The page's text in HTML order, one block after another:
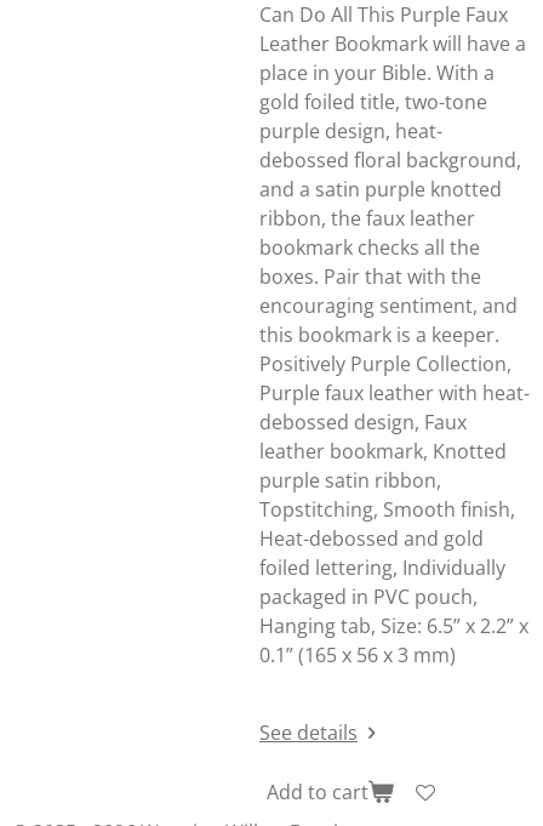
Can Do All This Purple Faux
Leather Bookmark will have a
place in your Bible. With a
gold foiled title, two-tone
purple design, heat-
debossed floral background,
and a satin purple knotted
ribbon, the faux leather
bookmark checks all the
boxes. Pair that with the
encouraging sentiment, and
this bookmark is a keeper.
Positively Purple Collection,
Purple faux leather with heat-
debossed design, Faux
leather bookmark, Knotted
purple satin ribbon,
Topstitching, Smooth finish,
Heat-debossed and gold
foiled lettering, Individually
packaged in PVC pouch,
Hanging tab, Size: 6.5” x 2.2” x
0.1” (165 x 56 x 3 mm)
See details
Add to cart